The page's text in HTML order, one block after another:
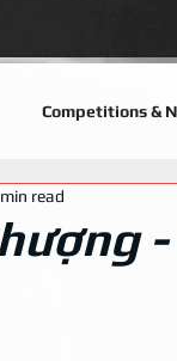
Competitions &
read